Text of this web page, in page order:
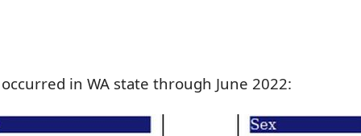
in WA state through June 2022: